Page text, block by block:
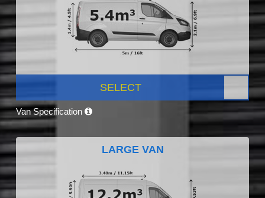
SELECT
Van Specification
LARGE VAN